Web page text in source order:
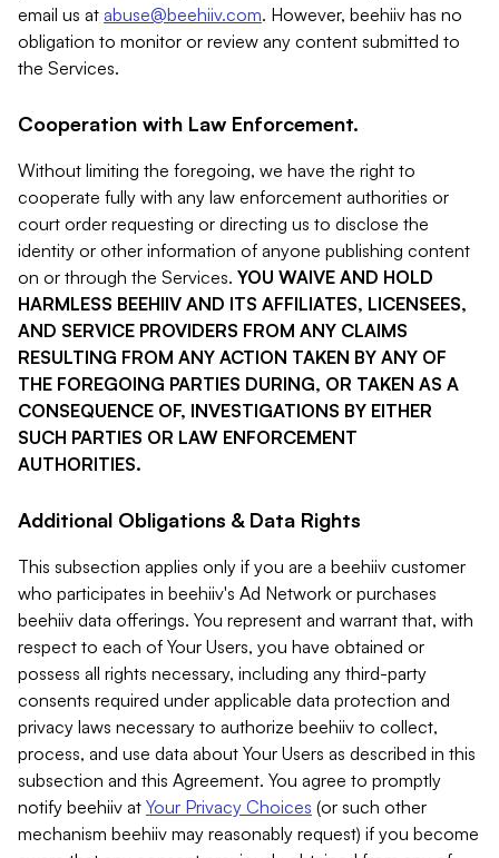
email us at abuse@beehiiv.com. However, beehiiv has no
obligation to monitor or review any content submitted to
the Services.
Cooperation with Law Enforcement.
Without limiting the foregoing, we have the right to
cooperate fully with any law enforcement authorities or
court order requesting or directing us to disclose the
identity or other information of anyone publishing content
on or through the Services. YOU WAIVE AND HOLD
HARMLESS BEEHIIV AND ITS AFFILIATES, LICENSEES,
AND SERVICE PROVIDERS FROM ANY CLAIMS
RESULTING FROM ANY ACTION TAKEN BY ANY OF
THE FOREGOING PARTIES DURING, OR TAKEN AS A
CONSEQUENCE OF, INVESTIGATIONS BY EITHER
SUCH PARTIES OR LAW ENFORCEMENT
AUTHORITIES.
Additional Obligations & Data Rights
This subsection applies only if you are a beehiiv customer
who participates in beehiiv's Ad Network or purchases
beehiiv data offerings. You represent and warrant that, with
respect to each of Your Users, you have obtained or
possess all rights necessary, including any third-party
consents required under applicable data protection and
privacy laws necessary to authorize beehiiv to collect,
process, and use data about Your Users as described in this
subsection and this Agreement. You agree to promptly
notify beehiiv at Your Privacy Choices (or such other
mechanism beehiiv may reasonably request) if you become